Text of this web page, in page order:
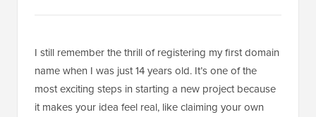
I still remember the thrill of registering my first domain
name when I was just 14 years old. It’s one of the
most exciting steps in starting a new project because
it makes your idea feel real, like claiming your own